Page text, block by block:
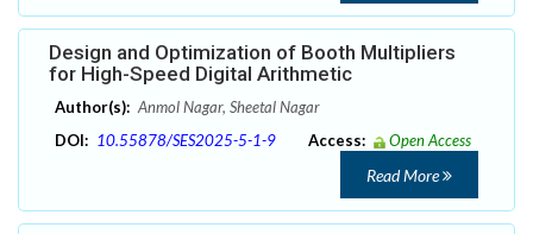
Design and Optimization of Booth Multipliers
for High-Speed Digital Arithmetic
Author(s): Anmol Nagar, Sheetal Nagar
DOI: 10.55878/SES2025-5-1-9 Access: Open Access
Read More